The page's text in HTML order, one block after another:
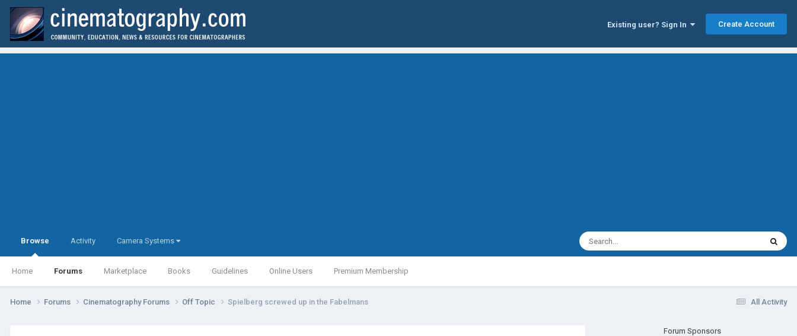
Existing user? Sign In Create Account
Browse
Home Forums Marketplace Books Guidelines Online Users Premium Membership
Activity Camera Systems
All Activity
Home Forums Cinematography Forums Off Topic Spielberg screwed up in the Fabelmans
Forum Sponsors